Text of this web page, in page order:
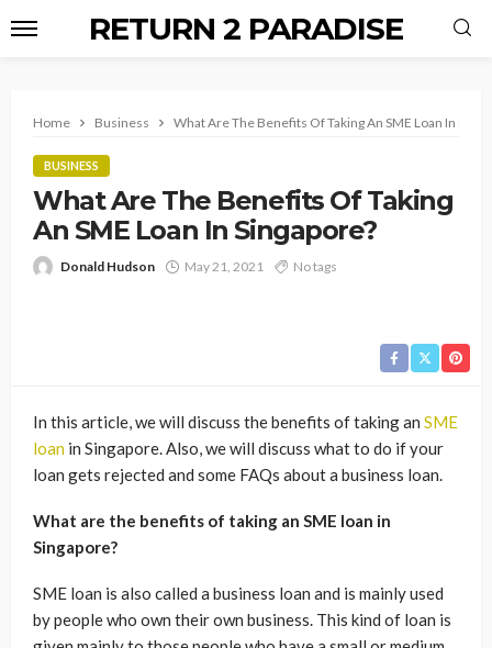
RETURN 2 PARADISE
Home Business What Are The Benefits Of Taking An SME Loan In
BUSINESS
What Are The Benefits Of Taking
An SME Loan In Singapore?
Donald Hudson May 21, 2021 No tags
In this article, we will discuss the benefits of taking an SME
loan in Singapore. Also, we will discuss what to do if your
loan gets rejected and some FAQs about a business loan.
What are the benefits of taking an SME loan in
Singapore?
SME loan is also called a business loan and is mainly used
by people who own their own business. This kind of loan is